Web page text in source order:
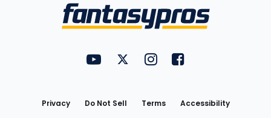
FantasyPros on YouTube
FantasyPros on Twitter
FantasyPros on Instagram
FantasyPros on
Privacy Do Not Sell Terms
Accessibility